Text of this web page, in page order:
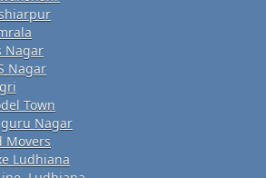
Nagar
Nagar
Town
Nagar
Movers
Ludhiana